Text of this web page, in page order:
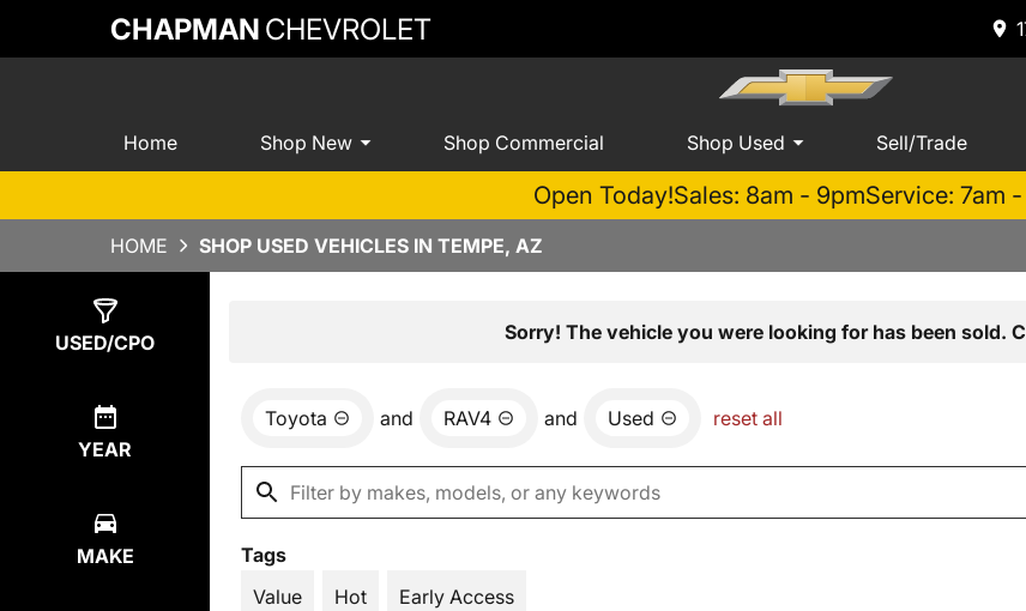
CHAPMAN CHEVROLET
Home Shop New Shop Commercial Shop Used Sell/Trade
Open Today!Sales: 8am - 9pmService: 7am
HOME SHOP USED VEHICLES IN TEMPE, AZ
USED/CPO
YEAR
MAKE
Sorry! The vehicle you were looking for has been sold.
Toyota and RAV4 and Used reset all
Tags
Value
Hot Early Access